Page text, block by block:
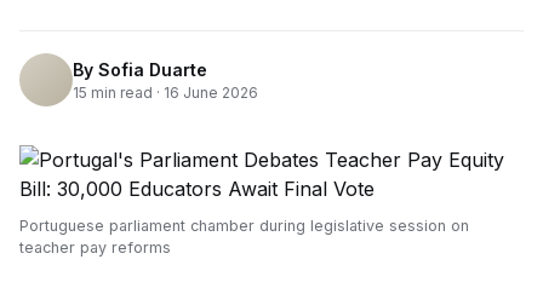
By Sofia Duarte
15 min read · 16 June 2026
Portuguese parliament chamber during legislative session on
teacher pay reforms